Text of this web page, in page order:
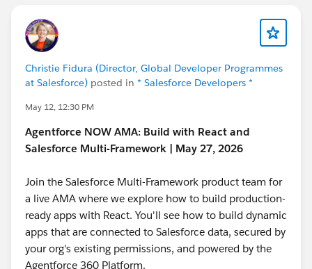
Christie Fidura (Director, Global Developer Programmes
at Salesforce) posted in * Salesforce Developers *
May 12, 12:30 PM
Agentforce NOW AMA: Build with React and
Salesforce Multi-Framework | May 27, 2026
Join the Salesforce Multi-Framework product team for
a live AMA where we explore how to build production-
ready apps with React. You'll see how to build dynamic
apps that are connected to Salesforce data, secured by
your org's existing permissions, and powered by the
Agentforce 360 Platform.